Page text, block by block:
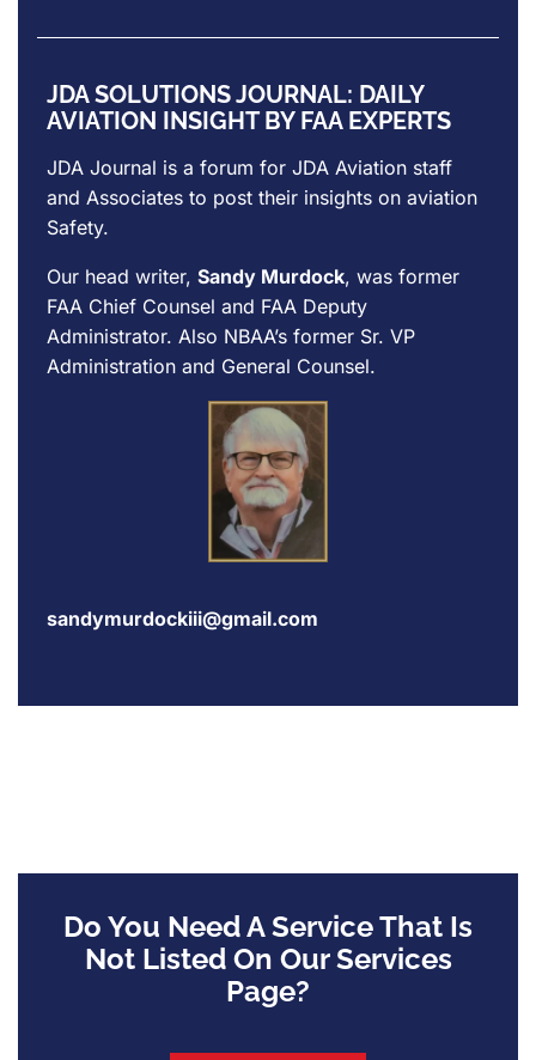
JDA SOLUTIONS JOURNAL: DAILY
AVIATION INSIGHT BY FAA EXPERTS
JDA Journal is a forum for JDA Aviation staff
and Associates to post their insights on aviation
Safety.
Our head writer, Sandy Murdock, was former
FAA Chief Counsel and FAA Deputy
Administrator. Also NBAA’s former Sr. VP
Administration and General Counsel.
sandymurdockiii@gmail.com
Do You Need A Service That Is
Not Listed On Our Services
Page?